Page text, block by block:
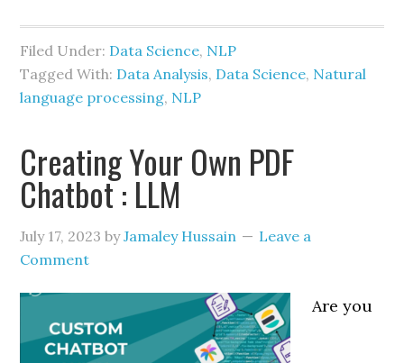
Filed Under: Data Science, NLP
Tagged With: Data Analysis, Data Science, Natural
language processing, NLP
Creating Your Own PDF
Chatbot : LLM
July 17, 2023 byJamaley Hussain
Leave a
Comment
Are you